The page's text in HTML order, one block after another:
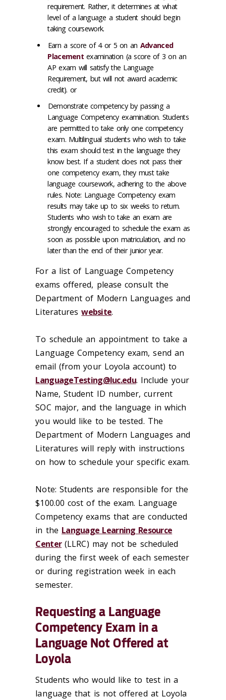
requirement. Rather, it determines at what
level of a language a student should begin
taking coursework.
Earn a score of 4 or 5 on an Advanced
Placementexamination (a score of 3 on an
AP exam will satisfy the Language
Requirement, but will not award academic
credit). or
Demonstrate competency by passing a
Language Competency examination. Students
are permitted to take only one competency
exam. Multilingual students who wish to take
this exam should test in the language they
know best. If a student does not pass their
one competency exam, they must take
language coursework, adhering to the above
rules. Note: Language Competency exam
results may take up to six weeks to return.
Students who wish to take an exam are
strongly encouraged to schedule the exam as
soon as possible upon matriculation, and no
later than the end of their junior year.
For a list of Language Competency
exams offered, please consult the
Department of Modern Languages and
Literatureswebsite.
To schedule an appointment to take a
Language Competency exam, send an
email (from your Loyola account) to
LanguageTesting@luc.edu. Include your
Name, Student ID number, current
SOC major, and the language in which
you would like to be tested. The
Department of Modern Languages and
Literatures will reply with instructions
on how to schedule your specific exam.
Note: Students are responsible for the
$100.00 cost of the exam. Language
Competency exams that are conducted
in the Language Learning Resource
Center(LLRC) may not be scheduled
during the first week of each semester
or during registration week in each
semester.
Requesting a Language
Competency Exam in a
Language Not Offered at
Loyola
Students who would like to test in a
language that is not offered at Loyola